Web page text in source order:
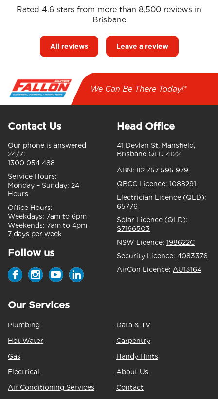
Rated 4.6 stars from more than 8,500 reviews in
Brisbane
All reviews Leave a review
We Can Be There Today!*
Contact Us
Our phone is answered
24/7:
1300 054 488
Service Hours:
Monday – Sunday: 24
Hours
Office Hours:
Weekdays: 7am to 6pm
Weekends: 7am to 4pm
7 days per week
Follow us
Head Office
41 Devlan St, Mansfield,
Brisbane QLD 4122
ABN: 82 757 595 979
QBCC Licence: 1088291
Electrician Licence (QLD):
65776
Solar Licence (QLD):
S7166503
NSW Licence: 198622C
Security Licence: 4083376
AirCon Licence: AU13164
Our Services
Plumbing
Hot Water
Gas
Electrical
Air Conditioning Services
Data & TV
Carpentry
Handy Hints
About Us
Contact